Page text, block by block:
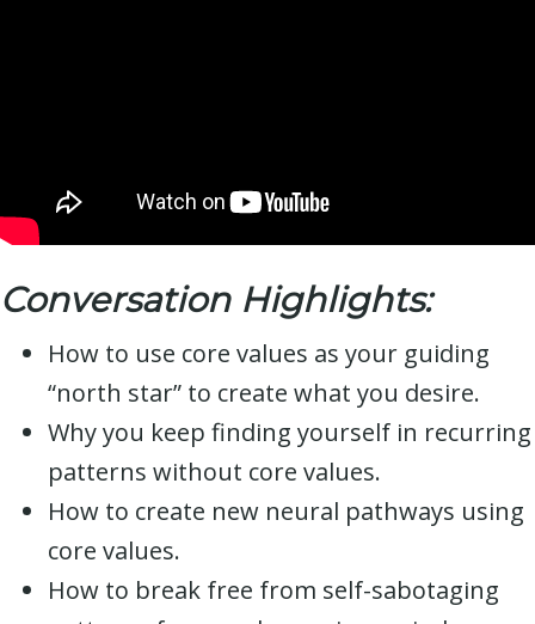
Conversation Highlights:
How to use core values as your guiding
“north star” to create what you desire.
Why you keep finding yourself in recurring
patterns without core values.
How to create new neural pathways using
core values.
How to break free from self-sabotaging